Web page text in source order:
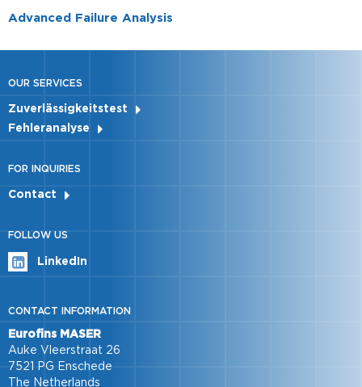
Advanced Failure Analysis
OUR SERVICES
Zuverlässigkeitstest
Fehleranalyse
FOR INQUIRIES
Contact
FOLLOW US
LinkedIn
CONTACT INFORMATION
Eurofins MASER
Auke Vleerstraat 26
7521 PG Enschede
The Netherlands